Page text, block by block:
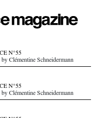
N°55
Clémentine Schneidermann
N°55
Clémentine Schneidermann